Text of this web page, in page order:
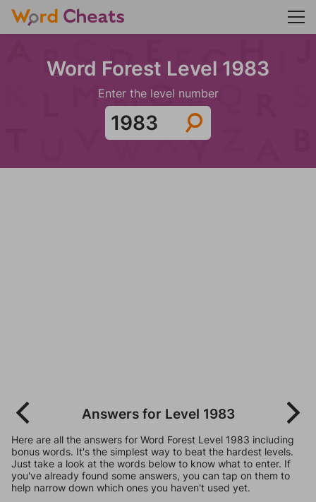
Word Forest Level 1983
Enter the level number
Answers for Level 1983
Here are all the answers for Word Forest Level 1983 including
bonus words. It's the simplest way to beat the hardest levels.
Just take a look at the words below to know what to enter. If
you've already found some answers, you can tap on them to
help narrow down which ones you haven't used yet.